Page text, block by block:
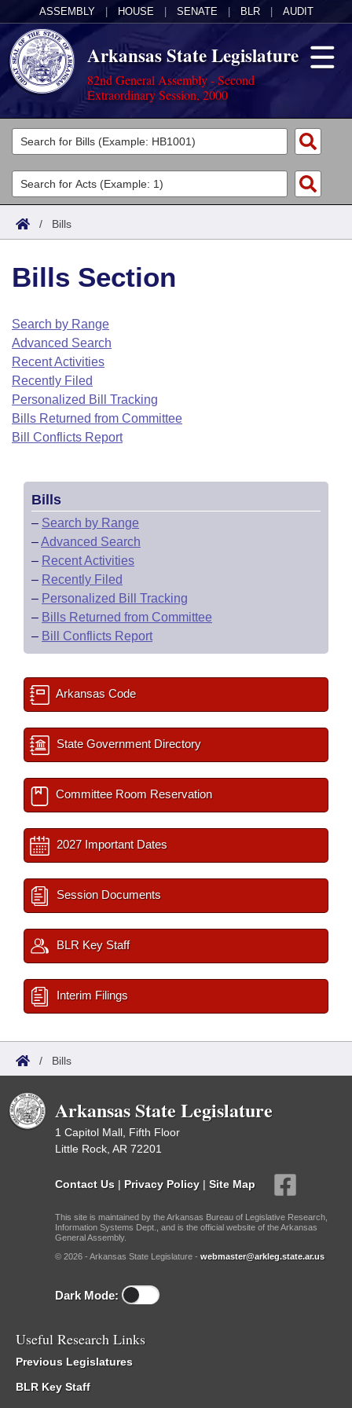
ASSEMBLY HOUSE SENATE BLR AUDIT
Arkansas State Legislature
82nd General Assembly - Second
Extraordinary Session, 2000
Legislators
List All
Search
Committees
Joint
House
Task Force
Bills in House Committees
Bills in Senate Committees
Bills in Joint Committees
Meetings Of The Whole/Business Meetings
Acts
Search by Range
Advanced Search
Code Sections Amended
Bills
Search by Range
Advanced Search
Recent Activities
Recently Filed
Personalized Bill Tracking
Bills Returned from Committee
Bill Conflicts Report
Calendars
Bills on Committee Agendas
House
Senate
Senate Budget
House Roll Call
Arkansas Law
Arkansas Code and Constitution of 1874
Uncodified Historic Legislation
Governor's Veto List
Budget
Search Center
/ Bills
Bills Section
Search by Range
Advanced Search
Recent Activities
Recently Filed
Personalized Bill Tracking
Bills Returned from Committee
Bill Conflicts Report
Bills
– Search by Range
–Advanced Search
– Recent Activities
– Recently Filed
– Personalized Bill Tracking
– Bills Returned from Committee
– Bill Conflicts Report
Arkansas Code
State Government Directory
Committee Room Reservation
2027 Important Dates
Session Documents
BLR Key Staff
Interim Filings
/ Bills
Arkansas State Legislature
1 Capitol Mall, Fifth Floor
Little Rock, AR 72201
Contact Us | Privacy Policy | Site Map
This site is maintained by the Arkansas Bureau of Legislative Research,
Information Systems Dept., and is the official website of the Arkansas
General Assembly.
© 2026 - Arkansas State Legislature - webmaster@arkleg.state.ar.us
Dark Mode:
Useful Research Links
Previous Legislatures
BLR Key Staff